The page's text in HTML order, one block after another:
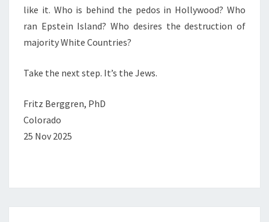
like it. Who is behind the pedos in Hollywood? Who
ran Epstein Island? Who desires the destruction of
majority White Countries?
Take the next step. It’s the Jews.
Fritz Berggren, PhD
Colorado
25 Nov 2025